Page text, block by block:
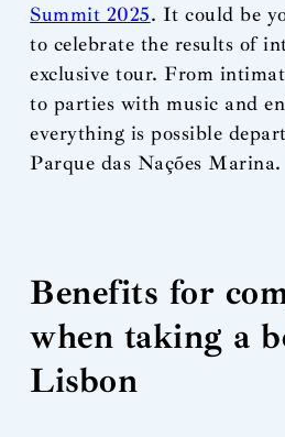
Summit 2025. It could be
to celebrate the results of
exclusive tour. From
to parties with music and
everything is possible
Parque das Nações Marina.
Benefits for
when taking a
Lisbon